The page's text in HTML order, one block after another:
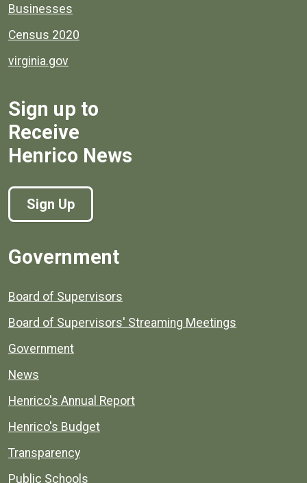
Businesses
Census 2020
virginia.gov
Sign up to
Receive
Henrico News
Sign Up
Government
Board of Supervisors
Board of Supervisors' Streaming Meetings
Government
News
Henrico's Annual Report
Henrico's Budget
Transparency
Public Schools